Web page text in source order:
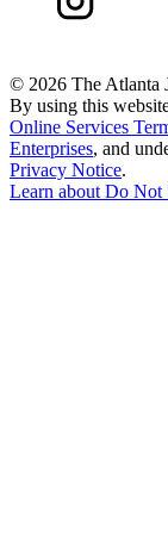
© 2026 The Atlanta
By using this
Online Services
Enterprises, and
Privacy Notice.
Learn aboutDo Not